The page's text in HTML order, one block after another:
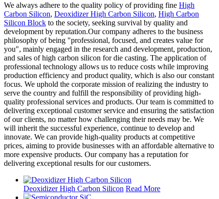
We always adhere to the quality policy of providing fine High
Carbon Silicon, Deoxidizer High Carbon Silicon, High Carbon
Silicon Block to the society, seeking survival by quality and
development by reputation.Our company adheres to the business
philosophy of being "professional, focused, and creates value for
you", mainly engaged in the research and development, production,
and sales of high carbon silicon for die casting. The application of
professional technology allows us to reduce costs while improving
production efficiency and product quality, which is also our constant
focus. We uphold the corporate mission of realizing the industry to
serve the country and fulfill the responsibility of providing high-
quality professional services and products. Our team is committed to
delivering exceptional customer service and ensuring the satisfaction
of our clients, no matter how challenging their needs may be. We
will inherit the successful experience, continue to develop and
innovate. We can provide high-quality products at competitive
prices, aiming to provide businesses with an affordable alternative to
more expensive products. Our company has a reputation for
delivering exceptional results for our customers.
Deoxidizer High Carbon Silicon Read More